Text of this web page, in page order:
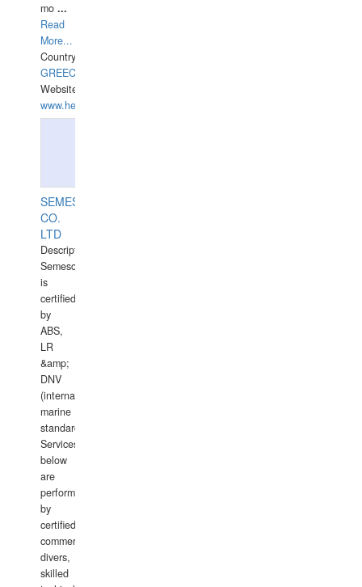
mo ...
Read
More...
Country:
GREECE-
Website:
www.hellasdivers.com
SEMESCO
CO.
LTD
Description:
Semesco
is
certified
by
ABS,
LR
&amp;
DNV
(international
marine
standards).
Services
below
are
performed
by
certified
commercial
divers,
skilled